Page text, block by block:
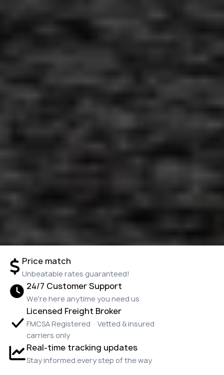
Price match
Unbeatable rates guaranteed!
24/7 Customer Support
We're here anytime you need us
Licensed Freight Broker
FMCSA Registered · Vetted & insured
carriers only
Real-time tracking updates
Stay informed every step of the way